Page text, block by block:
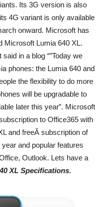
Its 3G version is also
4G variant is only available
onward. Microsoft has
Microsoft Lumia 640 XL.
in a blog “”Today we
phones: the Lumia 640 and
the flexibility to do more
will be upgradable to
later this year”. Microsoft
to Office365 with
and freeÂ subscription of
and popular features
Outlook. Lets have a
XL Specifications.